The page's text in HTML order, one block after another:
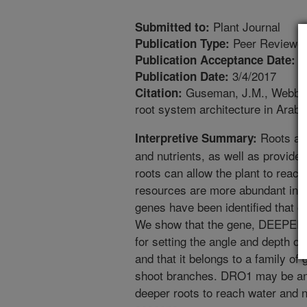
Submitted to: Plant Journal
Publication Type: Peer
Publication Acceptance Date:
Publication Date: 3/4/2017
Citation: Guseman, J.M.,
root system architecture in
Interpretive Summary: Roots
and nutrients, as well as
roots can allow the plant to
resources are more abundant in
genes have been identified that
We show that the gene,
for setting the angle and depth of
and that it belongs to a family of
shoot branches. DRO1 may be
deeper roots to reach water and